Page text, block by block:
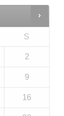
S
2
9
16